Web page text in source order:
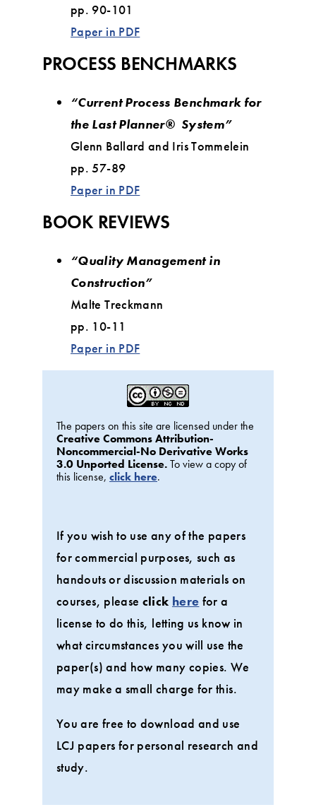
pp. 90-101
Paper in PDF
PROCESS BENCHMARKS
“Current Process Benchmark for
the Last Planner® System”
Glenn Ballard and Iris Tommelein
pp. 57-89
Paper in PDF
BOOK REVIEWS
“Quality Management in
Construction”
Malte Treckmann
pp. 10-11
Paper in PDF
The papers on this site are licensed under the
Creative Commons Attribution-
Noncommercial-No Derivative Works
3.0 Unported License.To view a copy of
this license, click here.
If you wish to use any of the papers
for commercial purposes, such as
handouts or discussion materials on
courses, please click here for a
license to do this, letting us know in
what circumstances you will use the
paper(s) and how many copies. We
may make a small charge for this.
You are free to download and use
LCJ papers for personal research and
study.